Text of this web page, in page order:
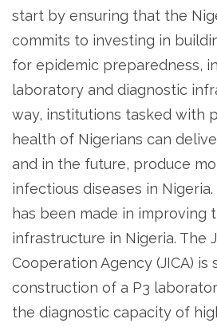
start by ensuring that the
commits to investing in
for epidemic preparedness,
laboratory and diagnostic
way, institutions tasked with
health of Nigerians can
and in the future, produce
infectious diseases in
has been made in improving
infrastructure in Nigeria. The
Cooperation Agency (JICA)
construction of a P3
the diagnostic capacity of